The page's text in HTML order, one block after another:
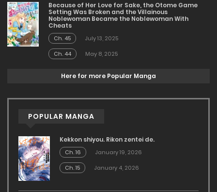
Because of Her Love for Sake, the Otome Game
Setting Was Broken and the Villainous
Noblewoman Became the Noblewoman With
Cheats
Ch. 45
July 13, 2025
Ch. 44
May 8, 2025
Here for more Popular Manga
POPULAR MANGA
Kekkon shiyou. Rikon zentei de.
Ch. 16
January 19, 2026
Ch. 15
January 4, 2026